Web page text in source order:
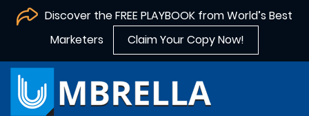
Discover the FREE PLAYBOOK from World’s Best
Marketers
Claim Your Copy Now!